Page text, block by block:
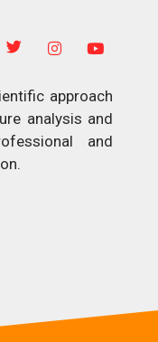
approach
analysis and
and